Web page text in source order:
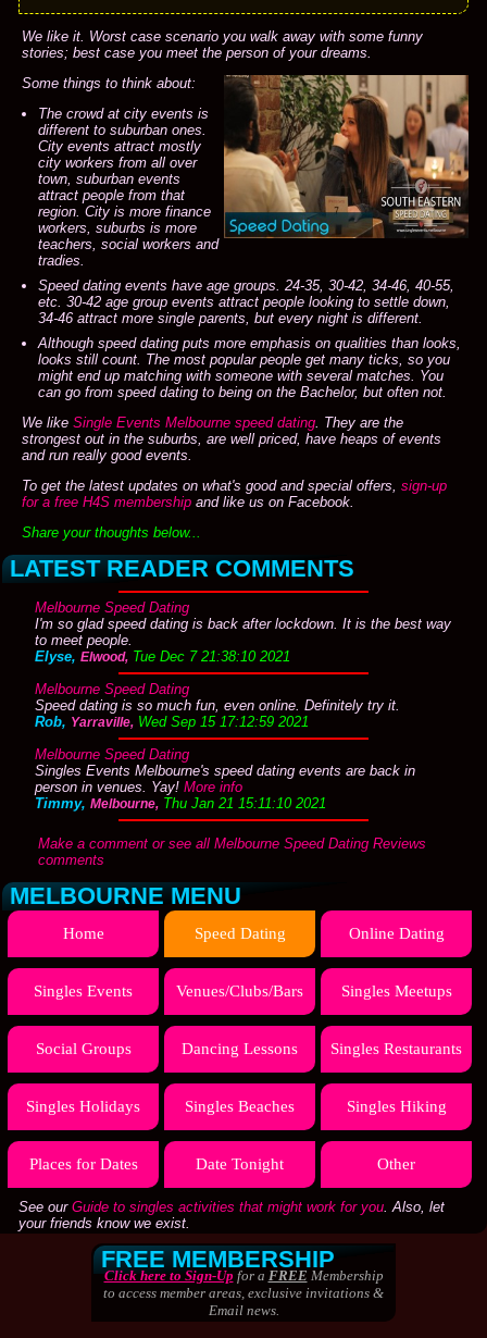
We like it. Worst case scenario you walk away with some funny
stories; best case you meet the person of your dreams.
Some things to think about:
The crowd at city events is
different to suburban ones.
City events attract mostly
city workers from all over
town, suburban events
attract people from that
region. City is more finance
workers, suburbs is more
teachers, social workers and
tradies.
Speed dating events have age groups. 24-35, 30-42, 34-46, 40-55,
etc. 30-42 age group events attract people looking to settle down,
34-46 attract more single parents, but every night is different.
Although speed dating puts more emphasis on qualities than looks,
looks still count. The most popular people get many ticks, so you
might end up matching with someone with several matches. You
can go from speed dating to being on the Bachelor, but often not.
We like Single Events Melbourne speed dating. They are the
strongest out in the suburbs, are well priced, have heaps of events
and run really good events.
To get the latest updates on what's good and special offers, sign-up
for a free H4S membership and like us on Facebook.
Share your thoughts below...
LATEST READER COMMENTS
Melbourne Speed Dating
I'm so glad speed dating is back after lockdown. It is the best way
to meet people.
Elyse, Elwood, Tue Dec 7 21:38:10 2021
Melbourne Speed Dating
Speed dating is so much fun, even online. Definitely try it.
Rob, Yarraville, Wed Sep 15 17:12:59 2021
Melbourne Speed Dating
Singles Events Melbourne's speed dating events are back in
person in venues. Yay! More info
Timmy, Melbourne, Thu Jan 21 15:11:10 2021
Make a comment or see all Melbourne Speed Dating Reviews
comments
MELBOURNE MENU
Home Speed Dating Online Dating
Singles Events Venues/Clubs/Bars Singles Meetups
Social Groups Dancing Lessons Singles Restaurants
Singles Holidays Singles Beaches Singles Hiking
Places for Dates Date Tonight Other
See our Guide to singles activities that might work for you . Also, let
your friends know we exist.
FREE MEMBERSHIP
Click here to Sign-Up for a FREE Membership
to access member areas, exclusive invitations &
Email news.